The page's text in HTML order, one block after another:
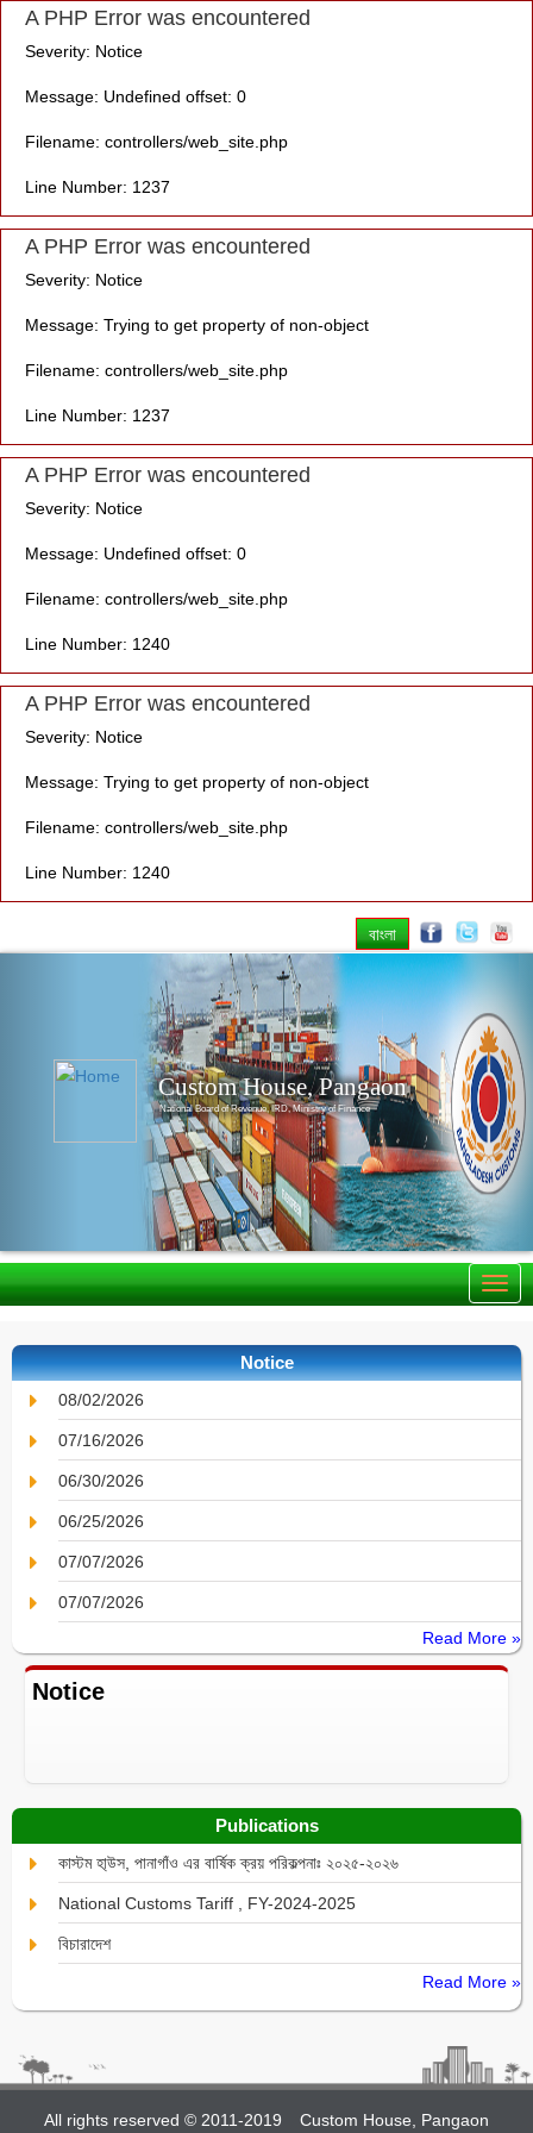
A PHP Error was encountered
Severity: Notice
Message: Undefined offset: 0
Filename: controllers/web_site.php
Line Number: 1237
A PHP Error was encountered
Severity: Notice
Message: Trying to get property of non-object
Filename: controllers/web_site.php
Line Number: 1237
A PHP Error was encountered
Severity: Notice
Message: Undefined offset: 0
Filename: controllers/web_site.php
Line Number: 1240
A PHP Error was encountered
Severity: Notice
Message: Trying to get property of non-object
Filename: controllers/web_site.php
Line Number: 1240
বাংলা
Custom House, Pangaon
National Board of Revenue, IRD, Ministry of Finance
Notice
08/02/2026
07/16/2026
06/30/2026
06/25/2026
07/07/2026
07/07/2026
Read More »
Notice
Publications
কাস্টম হা্উস, পানাগাঁও এর বার্ষিক ক্রয় পরিকল্পনাঃ ২০২৫-২০২৬
National Customs Tariff , FY-2024-2025
বিচারাদেশ
Read More »
All rights reserved © 2011-2019 Custom House, Pangaon